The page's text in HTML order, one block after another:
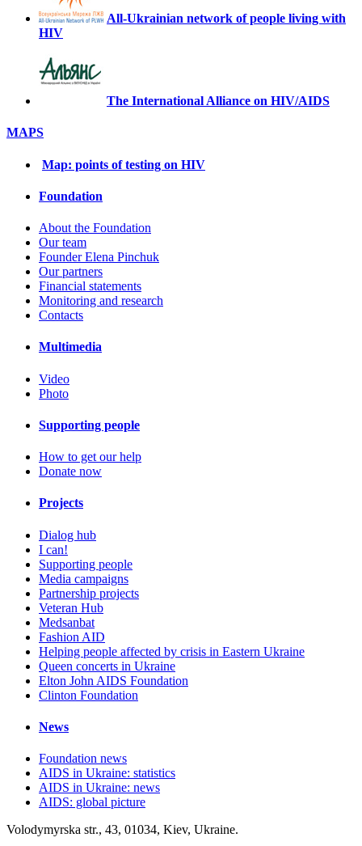
All-Ukrainian network of people living with
HIV
The International Alliance on HIV/AIDS
MAPS
Map: points of testing on HIV
Foundation
About the Foundation
Our team
Founder Elena Pinchuk
Our partners
Financial statements
Monitoring and research
Contacts
Multimedia
Video
Photo
Supporting people
How to get our help
Donate now
Projects
Dialog hub
I can!
Supporting people
Media campaigns
Partnership projects
Veteran Hub
Medsanbat
Fashion AID
Helping people affected by crisis in Eastern Ukraine
Queen concerts in Ukraine
Elton John AIDS Foundation
Clinton Foundation
News
Foundation news
AIDS in Ukraine: statistics
AIDS in Ukraine: news
AIDS: global picture
Volodymyrska str., 43, 01034, Kiev, Ukraine.